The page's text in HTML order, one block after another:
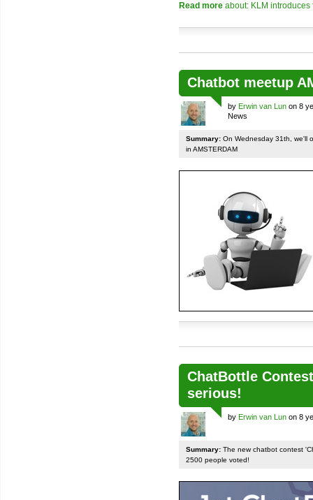
Read more about: KLM
Chatbot meetup
by Erwin van Lun on 8
News
Summary: On Wednesday 31th, we'll
in AMSTERDAM
ChatBottle
serious!
by Erwin van Lun on 8
Summary: The new chatbot contest
2500 people voted!